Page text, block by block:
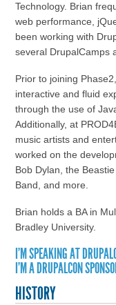
Technology. Brian
web performance,
been working with
several DrupalCamps
Prior to joining
interactive and fluid
through the use of
Additionally, at
music artists and
worked on the
Bob Dylan, the
Band, and more.
Brian holds a BA in
Bradley University.
I'M SPEAKING AT
I'M A DRUPALCON
HISTORY